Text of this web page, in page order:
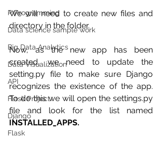
R Programming
Data science sample work
Big Data Analytics
Data Visualization
API
Flask Project
Django
Flask
We will need to create new files and
directory in the folder.
Now, as the new app has been
created, we need to update the
setting.py file to make sure Django
recognizes the existence of the app.
To do this we will open the settings.py
INSTALLED_APPS.